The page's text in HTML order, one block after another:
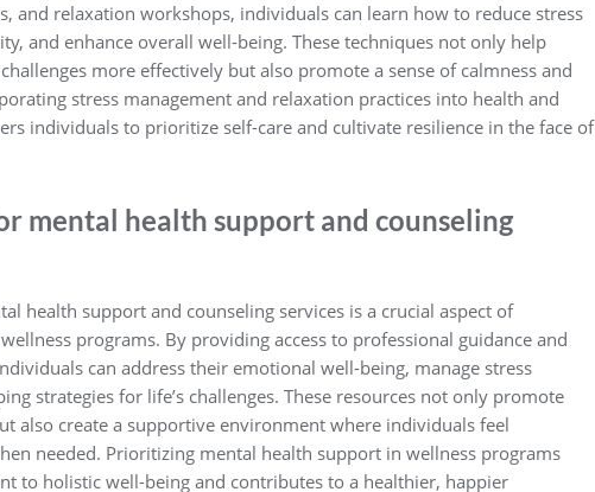
and relaxation workshops, individuals can learn how to reduce stress
and enhance overall well-being. These techniques not only help
more effectively but also promote a sense of calmness and
stress management and relaxation practices into health and
individuals to prioritize self-care and cultivate resilience in the face of
mental health support and counseling
health support and counseling services is a crucial aspect of
programs. By providing access to professional guidance and
can address their emotional well-being, manage stress
strategies for life’s challenges. These resources not only promote
also create a supportive environment where individuals feel
needed. Prioritizing mental health support in wellness programs
to holistic well-being and contributes to a healthier, happier